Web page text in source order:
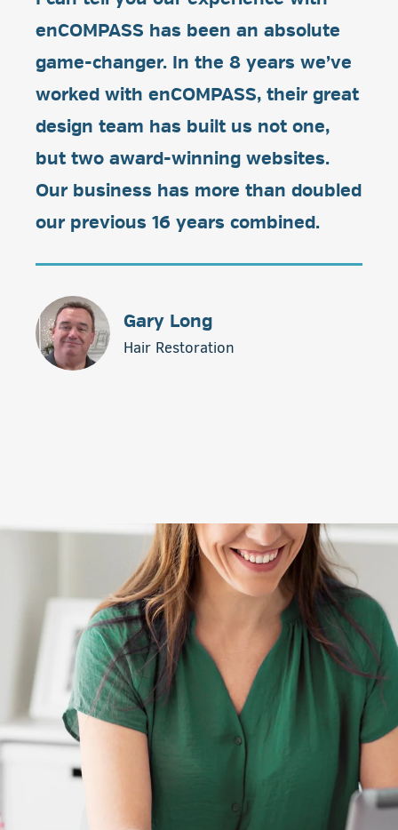
enCOMPASS has been an absolute
game-changer. In the 8 years we’ve
worked with enCOMPASS, their great
design team has built us not one,
but two award-winning websites.
Our business has more than doubled
our previous 16 years combined.
Gary Long
Hair Restoration